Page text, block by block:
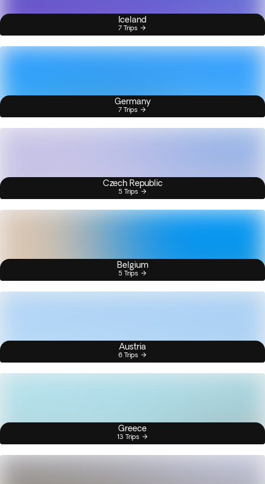
Iceland
7 Trips
Germany
7 Trips
Czech Republic
5 Trips
Belgium
5 Trips
Austria
6 Trips
Greece
13 Trips